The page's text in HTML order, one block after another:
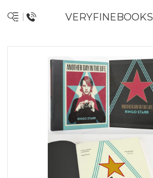
VERYFINEBOOKS